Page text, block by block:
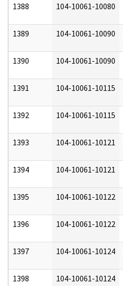
1388 104-10061-10080
1389 104-10061-10090
1390 104-10061-10090
1391 104-10061-10115
1392 104-10061-10115
1393 104-10061-10121
1394 104-10061-10121
1395 104-10061-10122
1396 104-10061-10122
1397 104-10061-10124
1398 104-10061-10124